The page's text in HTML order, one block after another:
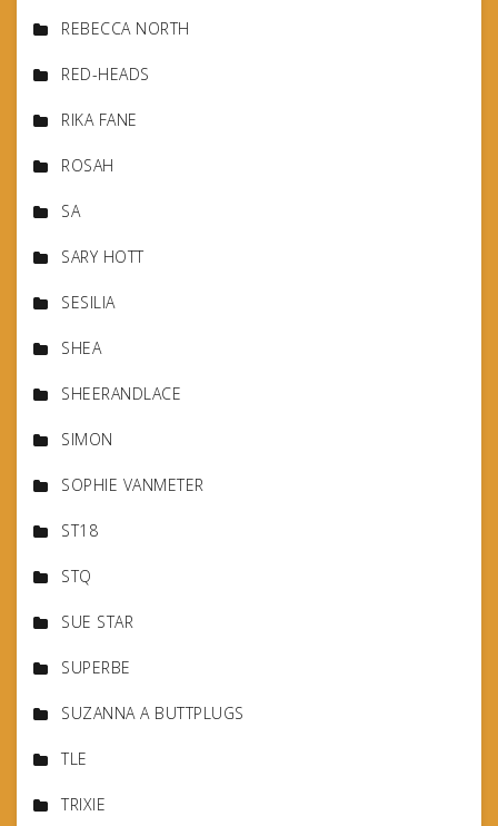
REBECCA NORTH
RED-HEADS
RIKA FANE
ROSAH
SA
SARY HOTT
SESILIA
SHEA
SHEERANDLACE
SIMON
SOPHIE VANMETER
ST18
STQ
SUE STAR
SUPERBE
SUZANNA A BUTTPLUGS
TLE
TRIXIE